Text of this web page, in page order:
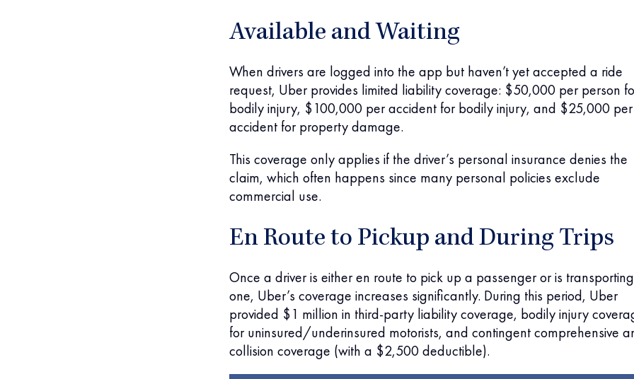
Available and Waiting
When drivers are logged into the app but haven’t yet accepted a ride
request, Uber provides limited liability coverage: $50,000 per person
bodily injury, $100,000 per accident for bodily injury, and $25,000 per
accident for property damage.
This coverage only applies if the driver’s personal insurance denies the
claim, which often happens since many personal policies exclude
commercial use.
En Route to Pickup and During Trips
Once a driver is either en route to pick up a passenger or is transporting
one, Uber’s coverage increases significantly. During this period, Uber
provided $1 million in third-party liability coverage, bodily injury
for uninsured/underinsured motorists, and contingent comprehensive
collision coverage (with a $2,500 deductible).